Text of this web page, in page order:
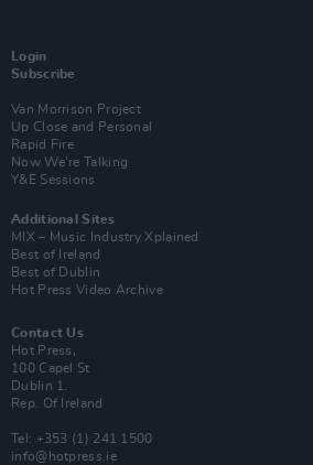
Login
Subscribe
Van Morrison Project
Up Close and Personal
Rapid Fire
Now We’re Talking
Y&E Sessions
Additional Sites
MIX – Music Industry Xplained
Best of Ireland
Best of Dublin
Hot Press Video Archive
Contact Us
Hot Press,
100 Capel St
Dublin 1.
Rep. Of Ireland
Tel: +353 (1) 241 1500
info@hotpress.ie